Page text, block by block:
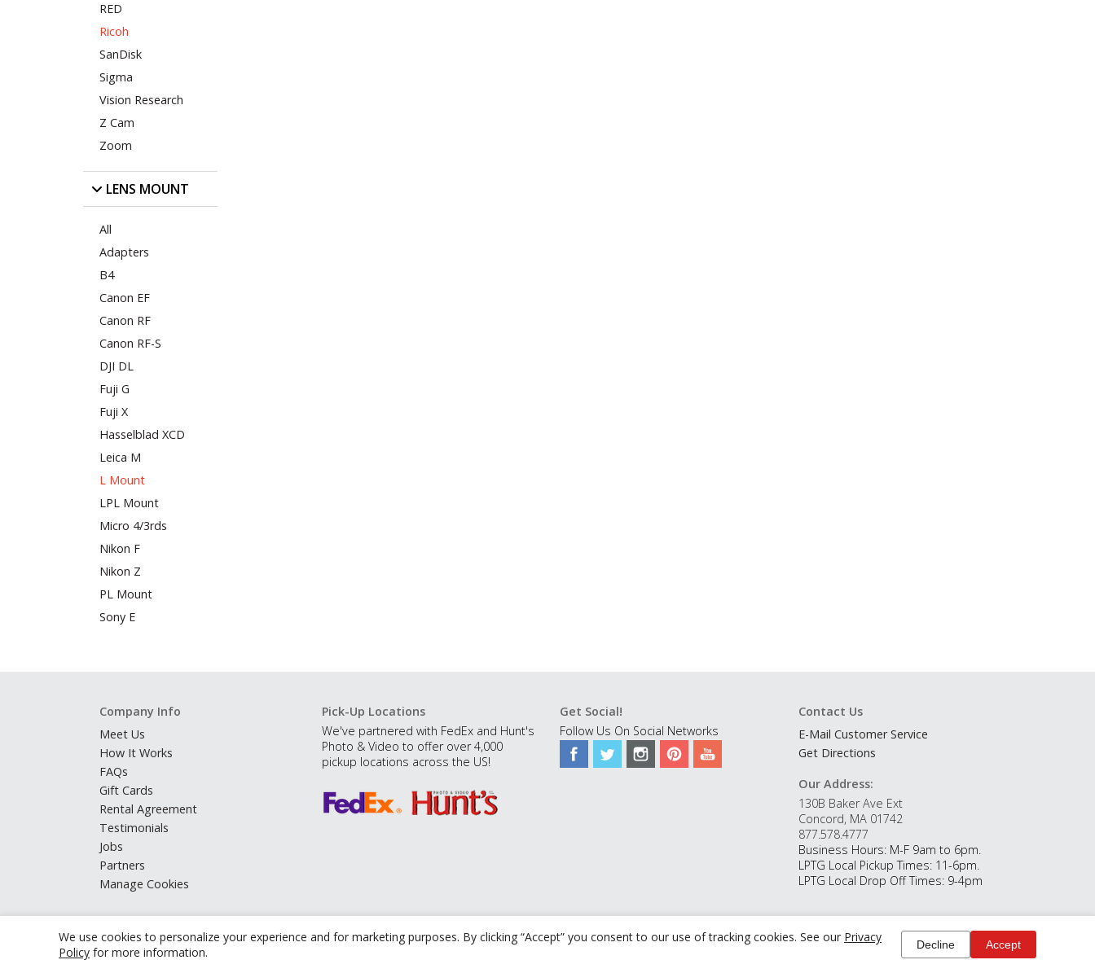
We use cookies to personalize your experience and for marketing purposes. By clicking “Accept” you consent to our use of tracking cookies. See our Privacy
Policy for more information. Decline Accept
RED
Ricoh
SanDisk
Sigma
Vision Research
Z Cam
Zoom
LENS MOUNT
All
Adapters
B4
Canon EF
Canon RF
Canon RF-S
DJI DL
Fuji G
Fuji X
Hasselblad XCD
Leica M
L Mount
LPL Mount
Micro 4/3rds
Nikon F
Nikon Z
PL Mount
Sony E
Company Info
Meet Us
How It Works
FAQs
Gift Cards
Rental Agreement
Testimonials
Jobs
Partners
Manage Cookies
Pick-Up Locations
We've partnered with FedEx and Hunt's
Photo & Video to offer over 4,000
pickup locations across the US!
Get Social!
Follow Us On Social Networks
Contact Us
E-Mail Customer Service
Get Directions
Our Address:
130B Baker Ave Ext
Concord, MA 01742
877.578.4777
Business Hours: M-F 9am to 6pm.
LPTG Local Pickup Times: 11-6pm.
LPTG Local Drop Off Times: 9-4pm